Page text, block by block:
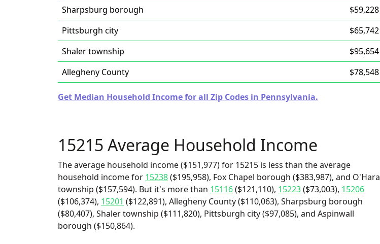
Sharpsburg borough
$59,228
Pittsburgh city
$65,742
Shaler township
$95,654
Allegheny County
$78,548
Get Median Household Income for all Zip Codes in Pennsylvania.
15215 Average Household Income
The average household income ($151,977) for 15215 is less than the average
household income for 15238($195,958), Fox Chapel borough ($383,987), and O'Hara
township ($157,594). But it's more than 15116($121,110), 15223($73,003), 15206
($106,374), 15201 ($122,891), Allegheny County ($110,063), Sharpsburg borough
($80,407), Shaler township ($111,820), Pittsburgh city ($97,085), and Aspinwall
borough ($150,864).